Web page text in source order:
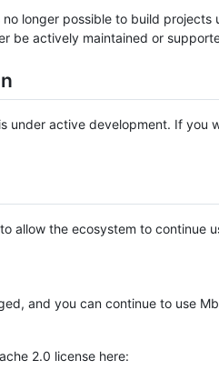
longer possible to build projects
be actively maintained or
under active development. If you
allow the ecosystem to continue
and you can continue to use
2.0 license here: